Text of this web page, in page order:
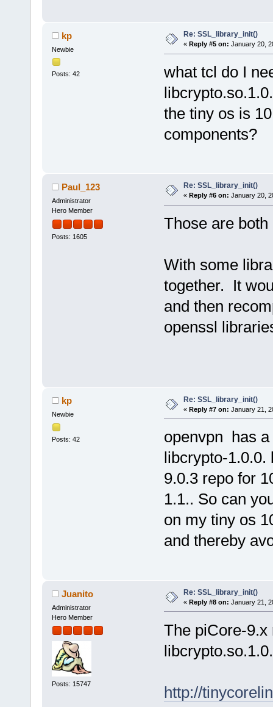
kp
Newbie
Posts: 42
Re: SSL_library_init()
« Reply #5 on: January 20,
what tcl do I
the tiny os is
components?
Paul_123
Administrator
Hero Member
Posts: 1605
Re: SSL_library_init()
« Reply #6 on: January 20,
Those are
With some
together. It
and then
openssl
kp
Newbie
Posts: 42
Re: SSL_library_init()
« Reply #7 on: January 21,
openvpn has a
libcrypto-1.0.0.
9.0.3 repo for
1.1.. So can
on my tiny os
and thereby
Juanito
Administrator
Hero Member
Posts: 15747
Re: SSL_library_init()
« Reply #8 on: January 21,
The piCore-9.x
http://